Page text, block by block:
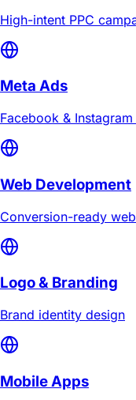
High-intent PPC
Meta Ads
Facebook &
Web Development
Conversion-ready
Logo & Branding
Brand identity design
Mobile Apps